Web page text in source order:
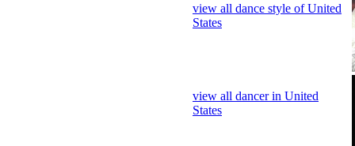
view all dance style of United
States
view all dancer in United
States